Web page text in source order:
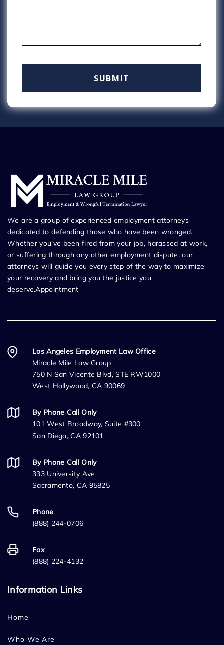
We are a group of experienced employment attorneys
dedicated to defending those who have been wronged.
Whether you’ve been fired from your job, harassed at work,
or suffering through any other employment dispute, our
attorneys will guide you every step of the way to maximize
your recovery and bring you the justice you
deserve.Appointment
Los Angeles Employment Law Office
Miracle Mile Law Group
750 N San Vicente Blvd, STE RW1000
West Hollywood, CA 90069
By Phone Call Only
101 West Broadway, Suite #300
San Diego, CA 92101
By Phone Call Only
333 University Ave
Sacramento, CA 95825
Phone
(888) 244-0706
Fax
(888) 224-4132
Information Links
Home
Who We Are